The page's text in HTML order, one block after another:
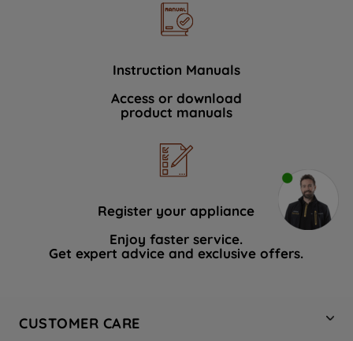
Instruction Manuals
Access or download
product manuals
Register your appliance
Enjoy faster service.
Get expert advice and exclusive offers.
CUSTOMER CARE